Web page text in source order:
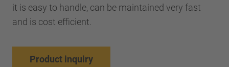
it is easy to handle, can be maintained very fast
and is cost efficient.
Product inquiry